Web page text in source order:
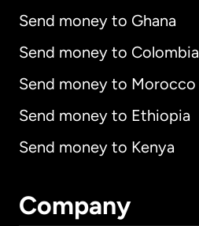
Send money to Ghana
Send money to Colombia
Send money to Morocco
Send money to Ethiopia
Send money to Kenya
Company